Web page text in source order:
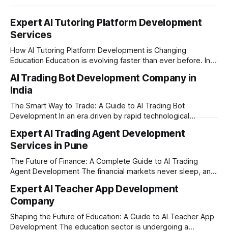
Expert AI Tutoring Platform Development
Services
How AI Tutoring Platform Development is Changing
Education Education is evolving faster than ever before. In
learners expect personalized, on-demand support. This is
where AI tutoring platform development is making a
massive impact. By combining traditional teaching methods
with modern
AI Trading Bot Development Company in
India
The Smart Way to Trade: A Guide to AI Trading Bot
Development In an era driven by rapid technological
ever. For businesses, proprietary trading firms, and
ambitious startups, keeping up with these lightning-fast
market changes requires more than just human intuition.
Expert AI Trading Agent Development
Services in Pune
The Future of Finance: A Complete Guide to AI Trading
Agent Development The financial markets never sleep, and
longer enough to stay ahead of the competition. Whether it
is the stock market, forex, or digital assets, milliseconds
can
Expert AI Teacher App Development
Company
Shaping the Future of Education: A Guide to AI Teacher App
Development The education sector is undergoing a